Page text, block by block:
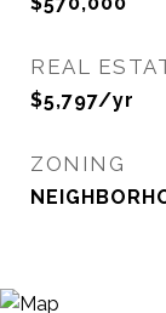
REAL
$5,797/yr
ZONING